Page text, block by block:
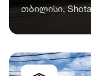
თბილისი, Shota